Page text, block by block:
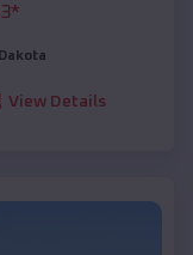
*
View Details